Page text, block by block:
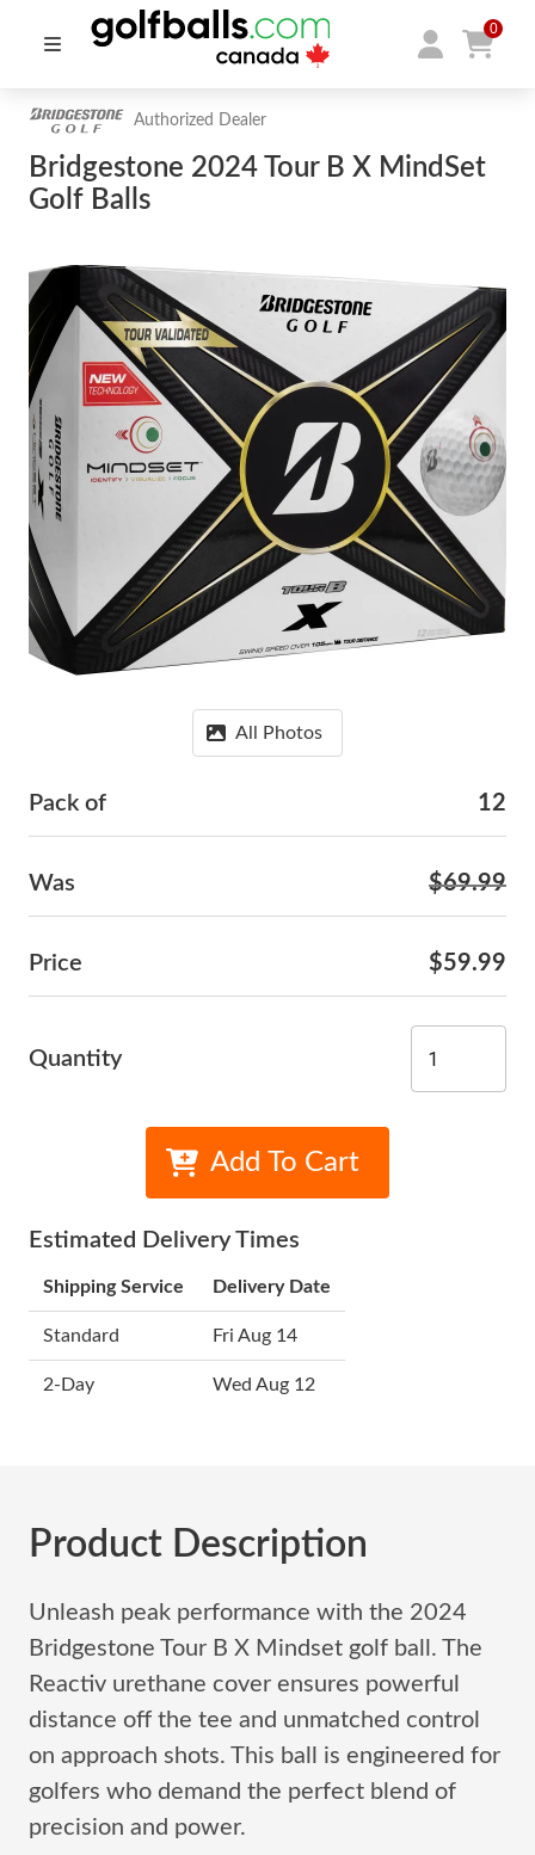
0
Authorized Dealer
Bridgestone 2024 Tour B X MindSet
Golf Balls
All Photos
Pack of 12
Was $69.99
Price $59.99
Quantity
Add To Cart
Estimated Delivery Times
Shipping Service Delivery Date
Standard Fri Aug 14
2-Day Wed Aug 12
Product Description
Unleash peak performance with the 2024
Bridgestone Tour B X Mindset golf ball. The
Reactiv urethane cover ensures powerful
distance off the tee and unmatched control
on approach shots. This ball is engineered for
golfers who demand the perfect blend of
precision and power.